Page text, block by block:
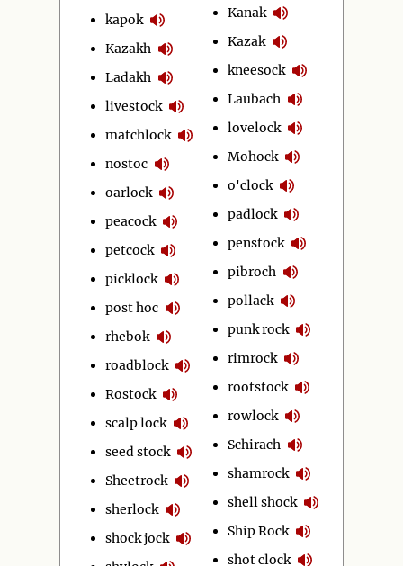
kapok
Kazakh
Ladakh
livestock
matchlock
nostoc
oarlock
peacock
petcock
picklock
post hoc
rhebok
roadblock
Rostock
scalp lock
seed stock
Sheetrock
sherlock
shock jock
Kanak
Kazak
kneesock
Laubach
lovelock
Mohock
o'clock
padlock
penstock
pibroch
pollack
punk rock
rimrock
rootstock
rowlock
Schirach
shamrock
shell shock
Ship Rock
shot clock